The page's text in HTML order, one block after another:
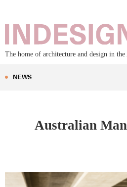
The home of architecture and design in
NEWS
Australian